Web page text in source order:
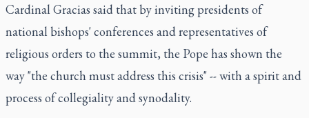
Cardinal Gracias said that by inviting presidents of
national bishops' conferences and representatives of
religious orders to the summit, the Pope has shown the
way "the church must address this crisis" -- with a spirit and
process of collegiality and synodality.